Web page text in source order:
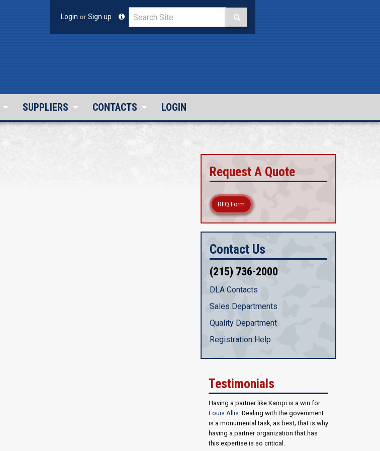
Login or Sign up
SUPPLIERS CONTACTS LOGIN
Request A Quote
RFQ Form
Contact Us
(215) 736-2000
DLA Contacts
Sales Departments
Quality Department
Registration Help
Testimonials
Having a partner like Kampi is a win for
Louis Allis. Dealing with the government
is a monumental task, as best; that is why
having a partner organization that has
this expertise is so critical.